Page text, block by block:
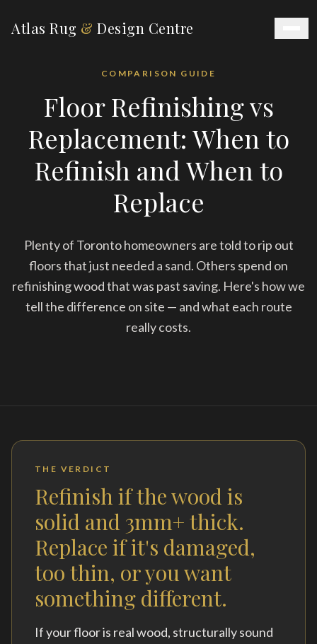
Atlas Rug & Design Centre
COMPARISON GUIDE
Floor Refinishing vs
Replacement: When to
Refinish and When to
Replace
Plenty of Toronto homeowners are told to rip out
floors that just needed a sand. Others spend on
refinishing wood that was past saving. Here's how we
tell the difference on site — and what each route
really costs.
THE VERDICT
Refinish if the wood is
solid and 3mm+ thick.
Replace if it's damaged,
too thin, or you want
something different.
If your floor is real wood, structurally sound